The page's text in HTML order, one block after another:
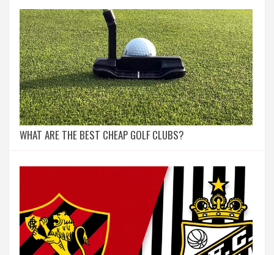
WHAT ARE THE BEST CHEAP GOLF CLUBS?